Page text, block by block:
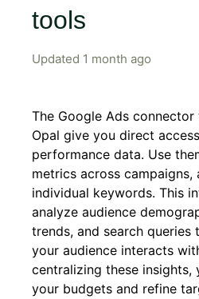
tools
Updated 1 month ago
The Google Ads
Opal give you direct
performance data. Use
metrics across campaigns,
individual keywords. This
analyze audience
trends, and search queries
your audience interacts
centralizing these insights,
your budgets and refine